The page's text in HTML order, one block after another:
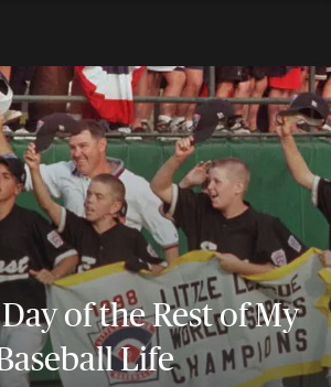
of the Rest of My
Life